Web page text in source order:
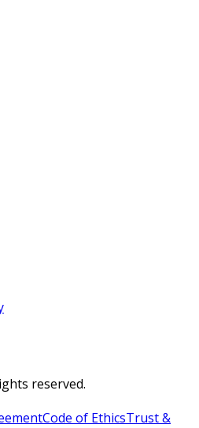
reserved.
Code of EthicsTrust &